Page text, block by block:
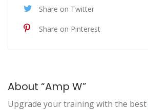
Share on Twitter
Share on Pinterest
About “Amp W”
Upgrade your training with the best